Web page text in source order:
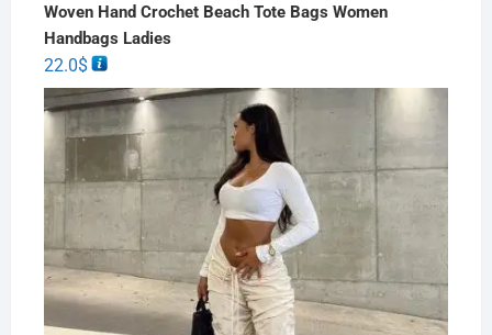
Woven Hand Crochet Beach Tote Bags Women
Handbags Ladies
22.0$